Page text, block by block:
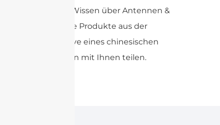
ich mein Wissen über Antennen &
verwandte Produkte aus der
Perspektive eines chinesischen
Lieferanten mit Ihnen teilen.